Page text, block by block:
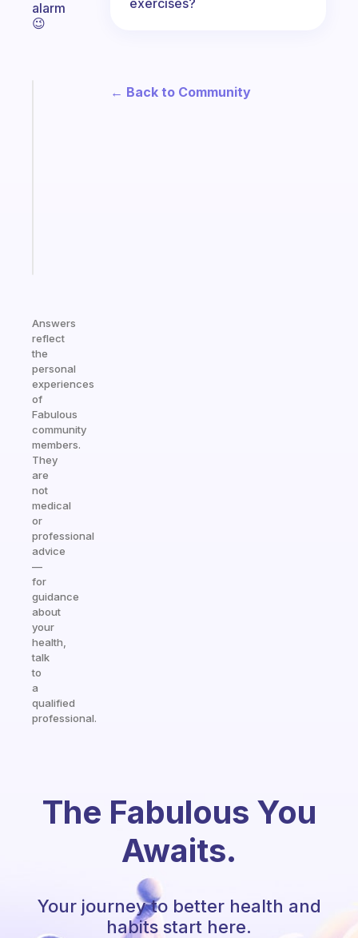
alarm
😉
Answers
reflect
the
personal
experiences
of
Fabulous
community
members.
They
are
not
medical
or
professional
advice
—
for
guidance
about
your
health,
talk
to
a
qualified
professional.
← Back to Community
The Fabulous You
Awaits.
Your journey to better health and
habits start here.